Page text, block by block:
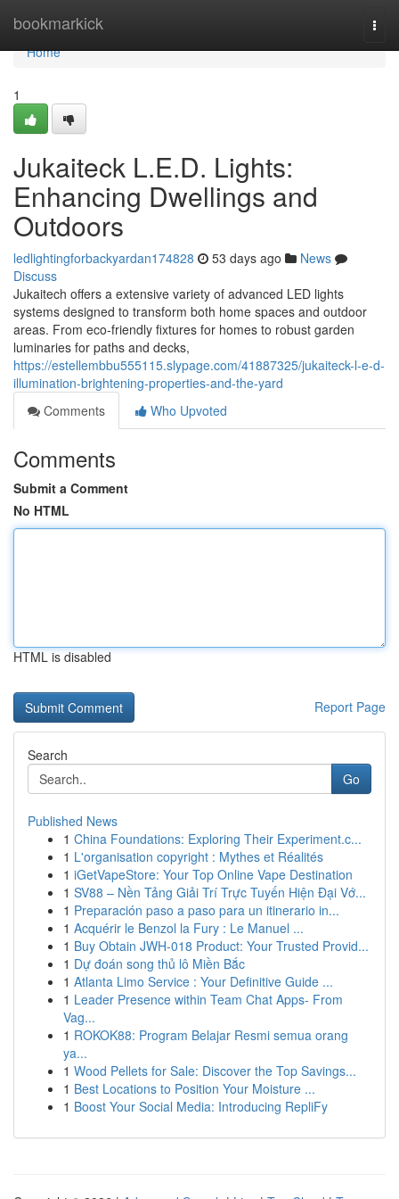
bookmarkick
Home
Home
1
Jukaiteck L.E.D. Lights:
Enhancing Dwellings and
Outdoors
ledlightingforbackyardan174828 53 days ago
News
Discuss
Jukaitech offers a extensive variety of advanced LED lights
systems designed to transform both home spaces and outdoor
areas. From eco-friendly fixtures for homes to robust garden
luminaries for paths and decks,
https://estellembbu555115.slypage.com/41887325/jukaiteck-l-e-d-
illumination-brightening-properties-and-the-yard
Comments
Who Upvoted
Comments
Submit a Comment
No HTML
HTML is disabled
Report Page
Search
Go
Published News
1 China Foundations: Exploring Their Experiment.c...
1 L'organisation copyright : Mythes et Réalités
1 iGetVapeStore: Your Top Online Vape Destination
1 SV88 – Nền Tảng Giải Trí Trực Tuyến Hiện Đại Vớ...
1 Preparación paso a paso para un itinerario in...
1 Acquérir le Benzol la Fury : Le Manuel ...
1 Buy Obtain JWH-018 Product: Your Trusted Provid...
1 Dự đoán song thủ lô Miền Bắc
1 Atlanta Limo Service : Your Definitive Guide ...
1 Leader Presence within Team Chat Apps- From
Vag...
1 ROKOK88: Program Belajar Resmi semua orang
ya...
1 Wood Pellets for Sale: Discover the Top Savings...
1 Best Locations to Position Your Moisture ...
1 Boost Your Social Media: Introducing RepliFy